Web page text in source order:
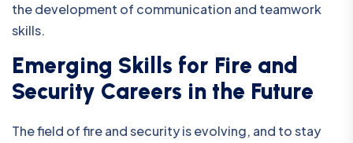
the development of communication and teamwork
skills.
Emerging Skills for Fire and
Security Careers in the Future
The field of fire and security is evolving, and to stay